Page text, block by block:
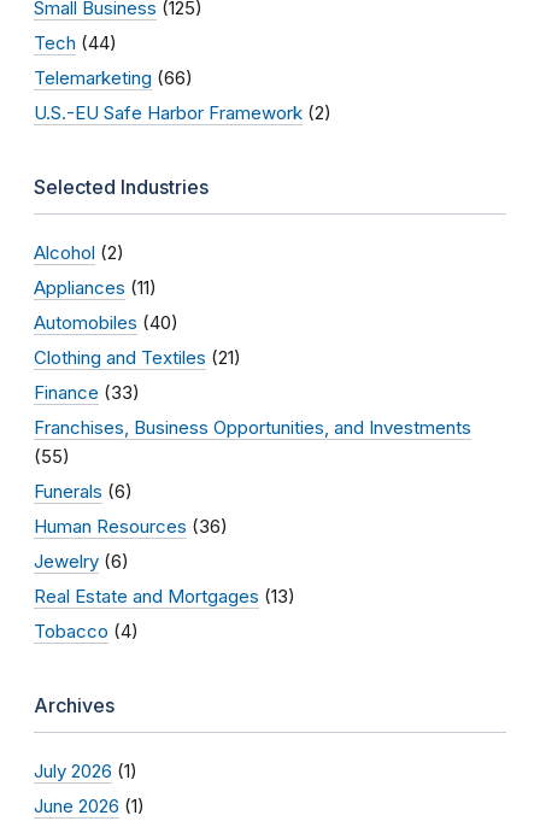
Small Business (125)
Tech (44)
Telemarketing (66)
U.S.-EU Safe Harbor Framework (2)
Selected Industries
Alcohol (2)
Appliances (11)
Automobiles (40)
Clothing and Textiles (21)
Finance (33)
Franchises, Business Opportunities, and Investments
(55)
Funerals (6)
Human Resources (36)
Jewelry (6)
Real Estate and Mortgages (13)
Tobacco (4)
Archives
July 2026 (1)
June 2026 (1)